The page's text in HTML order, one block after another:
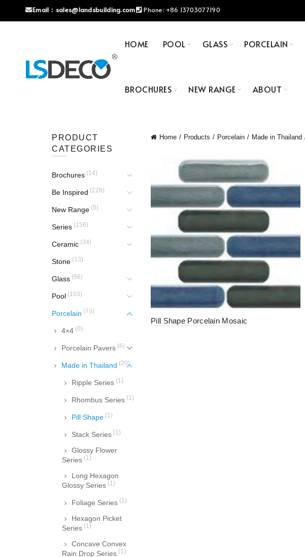
Email： sales@landsbuilding.com Phone: +86 13703077190
HOME POOL GLASS PORCELAIN
BROCHURES NEW RANGE ABOUT
Home Products Porcelain Made in Thailand
Pill Shape Porcelain Mosaic
PRODUCT
CATEGORIES
Brochures (14)
Be Inspired (229)
New Range (5)
Series (156)
Ceramic (34)
Stone (13)
Glass (66)
Pool (103)
Porcelain (73)
4×4 (0)
Porcelain Pavers (6)
Made in Thailand (20)
Ripple Series (1)
Rhombus Series (1)
Pill Shape (1)
Stack Series (1)
Glossy Flower
Series (1)
Long Hexagon
Glossy Series (1)
Foliage Series (1)
Hexagon Picket
Series (1)
Concave Convex
Rain Drop Series (1)